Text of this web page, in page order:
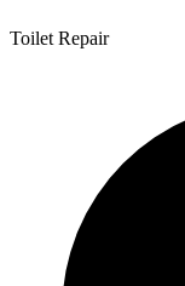
Toilet Repair